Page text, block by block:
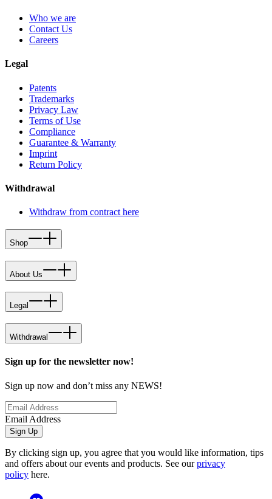
Who we are
Contact Us
Careers
Legal
Patents
Trademarks
Privacy Law
Terms of Use
Compliance
Guarantee & Warranty
Imprint
Return Policy
Withdrawal
Withdraw from contract here
Shop
About Us
Legal
Withdrawal
Sign up for the newsletter now!
Sign up now and don’t miss any NEWS!
Email Address
Sign Up
By clicking sign up, you agree that you would like information, tips
and offers about our events and products. See ourprivacy
policy here.